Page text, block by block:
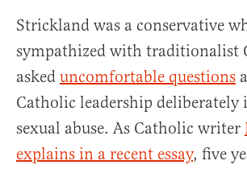
Strickland was a conservative
sympathized with traditionalist
asked uncomfortable questions
Catholic leadership deliberately
sexual abuse. As Catholic writer
explains in a recent essay, five